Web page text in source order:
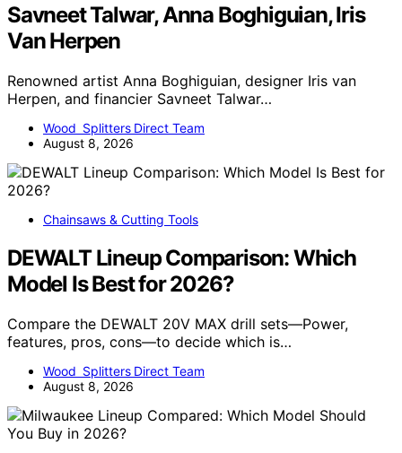
Savneet Talwar, Anna Boghiguian, Iris
Van Herpen
Renowned artist Anna Boghiguian, designer Iris van
Herpen, and financier Savneet Talwar…
Wood Splitters Direct Team
August 8, 2026
Chainsaws & Cutting Tools
DEWALT Lineup Comparison: Which
Model Is Best for 2026?
Compare the DEWALT 20V MAX drill sets—Power,
features, pros, cons—to decide which is…
Wood Splitters Direct Team
August 8, 2026